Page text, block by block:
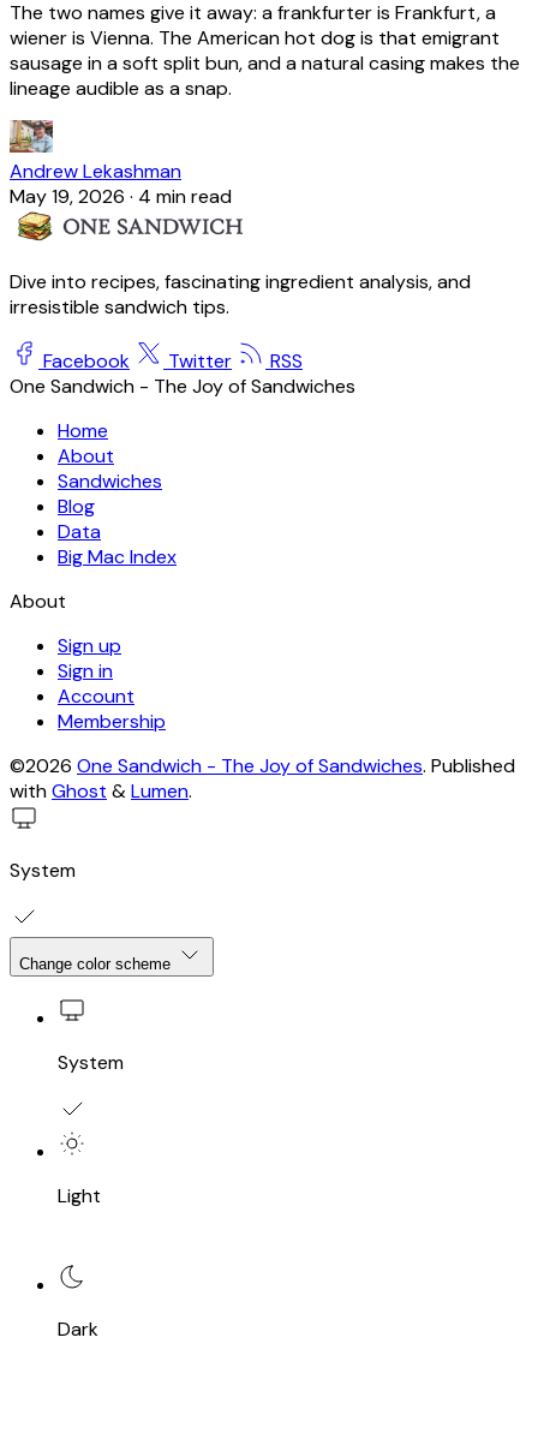
The two names give it away: a frankfurter is Frankfurt, a
wiener is Vienna. The American hot dog is that emigrant
sausage in a soft split bun, and a natural casing makes the
lineage audible as a snap.
Andrew Lekashman
May 19, 2026 · 4 min read
Dive into recipes, fascinating ingredient analysis, and
irresistible sandwich tips.
Facebook Twitter
RSS
One Sandwich - The Joy of Sandwiches
Home
About
Sandwiches
Blog
Data
Big Mac Index
About
Sign up
Sign in
Account
Membership
©2026 One Sandwich - The Joy of Sandwiches. Published
withGhost &Lumen.
System
Change color scheme
System
Light
Dark